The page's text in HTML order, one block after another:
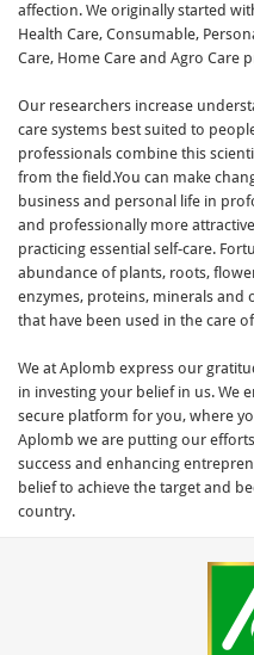
affection. We originally started
Health Care, Consumable,
Care, Home Care and Agro Care
Our researchers increase
care systems best suited to
professionals combine this
from the field.You can make
business and personal life in
and professionally more
practicing essential self-care.
abundance of plants, roots,
enzymes, proteins, minerals and
that have been used in the care
We at Aplomb express our
in investing your belief in us. We
secure platform for you, where
Aplomb we are putting our
success and enhancing
belief to achieve the target and
country.